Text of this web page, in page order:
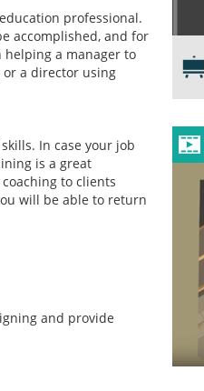
professional.
accomplished, and for
helping a manager to
a director using
In case your job
is a great
to clients
will be able to return
and provide